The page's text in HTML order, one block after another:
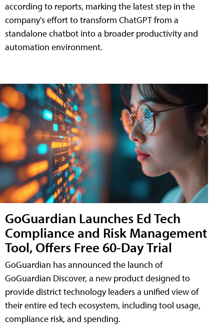
according to reports, marking the latest step in the
company's effort to transform ChatGPT from a
standalone chatbot into a broader productivity and
automation environment.
GoGuardian Launches Ed Tech
Compliance and Risk Management
Tool, Offers Free 60-Day Trial
GoGuardian has announced the launch of
GoGuardian Discover, a new product designed to
provide district technology leaders a unified view of
their entire ed tech ecosystem, including tool usage,
compliance risk, and spending.